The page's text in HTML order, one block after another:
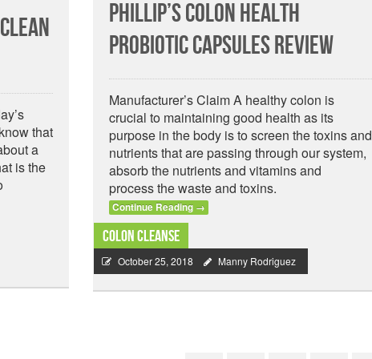
Phillip’s Colon Health
Probiotic Capsules Review
Manufacturer’s Claim A healthy colon is
crucial to maintaining good health as its
purpose in the body is to screen the toxins and
nutrients that are passing through our system,
absorb the nutrients and vitamins and
process the waste and toxins.
Continue Reading →
Colon Cleanse
October 25, 2018 Manny Rodriguez
that
a
is the